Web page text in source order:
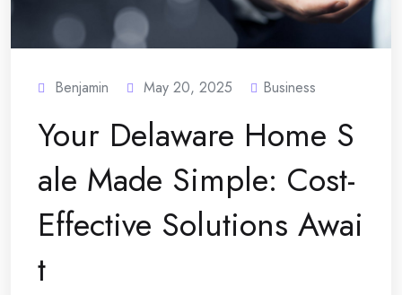
Benjamin May 20, 2025 Business
Your Delaware Home S
ale Made Simple: Cost-
Effective Solutions Awai
t